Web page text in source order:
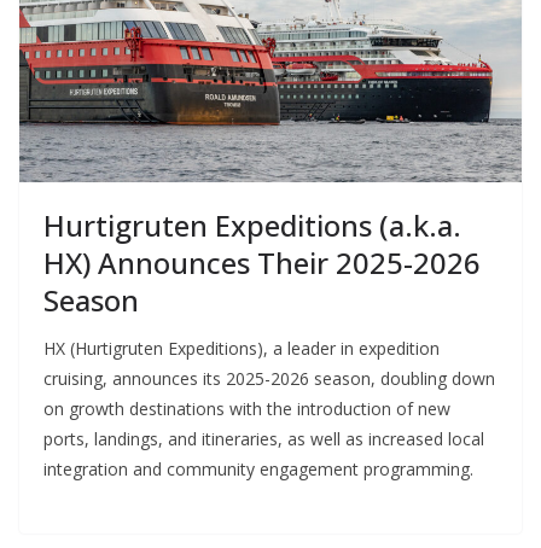
Hurtigruten Expeditions (a.k.a.
HX) Announces Their 2025-2026
Season
HX (Hurtigruten Expeditions), a leader in expedition
cruising, announces its 2025-2026 season, doubling down
on growth destinations with the introduction of new
ports, landings, and itineraries, as well as increased local
integration and community engagement programming.